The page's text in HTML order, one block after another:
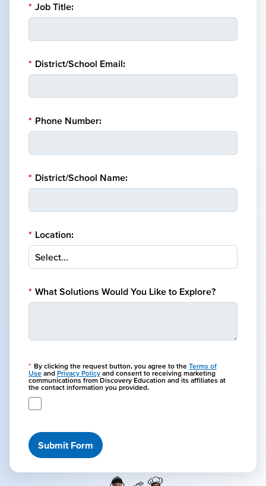
* Job Title:
* District/School Email:
* Phone Number:
* District/School Name:
* Location:
* What Solutions Would You Like to Explore?
* By clicking the request button, you agree to the Terms of
Use and Privacy Policy and consent to receiving marketing
communications from Discovery Education and its affiliates at
the contact information you provided.
Submit Form